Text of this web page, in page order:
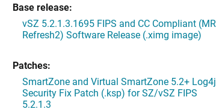
Base release:
vSZ 5.2.1.3.1695 FIPS and CC Compliant (MR
Refresh2) Software Release (.ximg image)
Patches:
SmartZone and Virtual SmartZone 5.2+ Log4j
Security Fix Patch (.ksp) for SZ/vSZ FIPS
5.2.1.3